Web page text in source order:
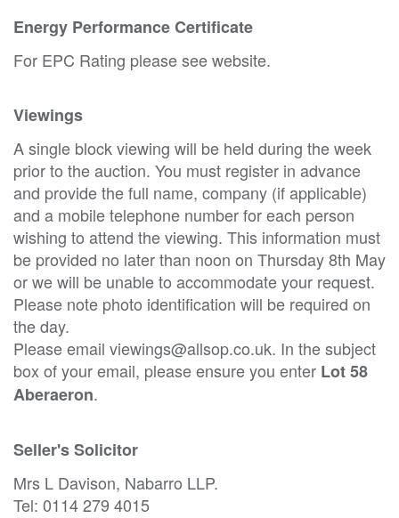
Energy Performance Certificate
For EPC Rating please see website.
Viewings
A single block viewing will be held during the week
prior to the auction. You must register in advance
and provide the full name, company (if applicable)
and a mobile telephone number for each person
wishing to attend the viewing. This information must
be provided no later than noon on Thursday 8th May
or we will be unable to accommodate your request.
Please note photo identification will be required on
the day.
Please email viewings@allsop.co.uk. In the subject
box of your email, please ensure you enter Lot 58
Aberaeron.
Seller's Solicitor
Mrs L Davison, Nabarro LLP.
Tel: 0114 279 4015